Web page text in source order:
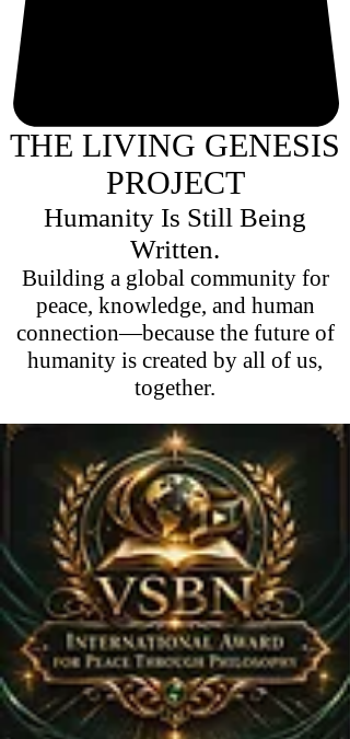
THE LIVING GENESIS
PROJECT
Humanity Is Still Being
Written.
Building a global community for
peace, knowledge, and human
connection—because the future of
humanity is created by all of us,
together.